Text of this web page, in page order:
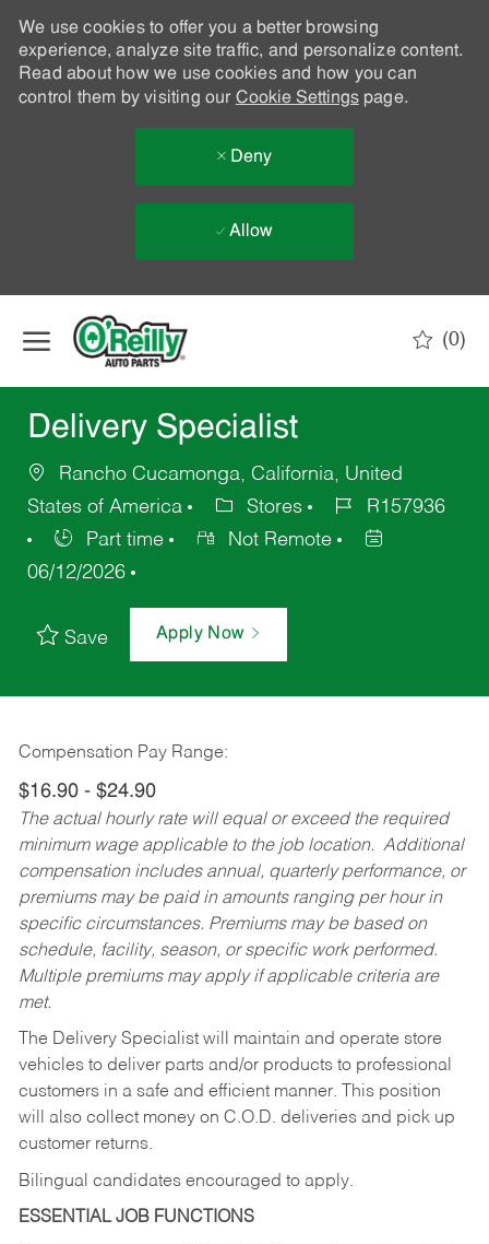
We use cookies to offer you a better browsing
experience, analyze site traffic, and personalize content.
Read about how we use cookies and how you can
control them by visiting our Cookie Settingspage.
Deny
Allow
(0)
Delivery Specialist
Rancho Cucamonga, California, United
States of America
Stores
R157936
Part time
Not Remote
06/12/2026
Save Apply Now
Compensation Pay Range:
$16.90 - $24.90
The actual hourly rate will equal or exceed the required
minimum wage applicable to the job location. Additional
compensation includes annual, quarterly performance, or
premiums may be paid in amounts ranging per hour in
specific circumstances. Premiums may be based on
schedule, facility, season, or specific work performed.
Multiple premiums may apply if applicable criteria are
met.
The Delivery Specialist will maintain and operate store
vehicles to deliver parts and/or products to professional
customers in a safe and efficient manner. This position
will also collect money on C.O.D. deliveries and pick up
customer returns.
Bilingual candidates encouraged to apply.
ESSENTIAL JOB FUNCTIONS